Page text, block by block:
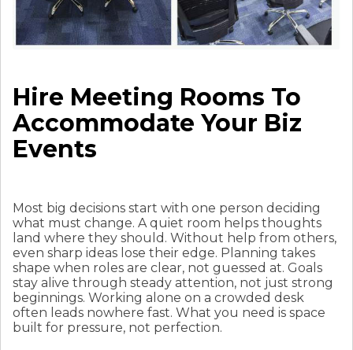
Hire Meeting Rooms To
Accommodate Your Biz
Events
Most big decisions start with one person deciding
what must change. A quiet room helps thoughts
land where they should. Without help from others,
even sharp ideas lose their edge. Planning takes
shape when roles are clear, not guessed at. Goals
stay alive through steady attention, not just strong
beginnings. Working alone on a crowded desk
often leads nowhere fast. What you need is space
built for pressure, not perfection.